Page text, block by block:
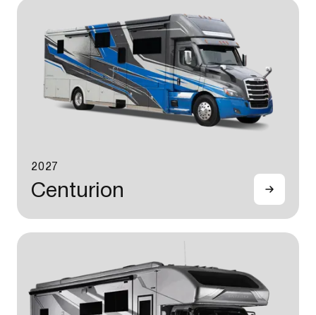
2027
Centurion